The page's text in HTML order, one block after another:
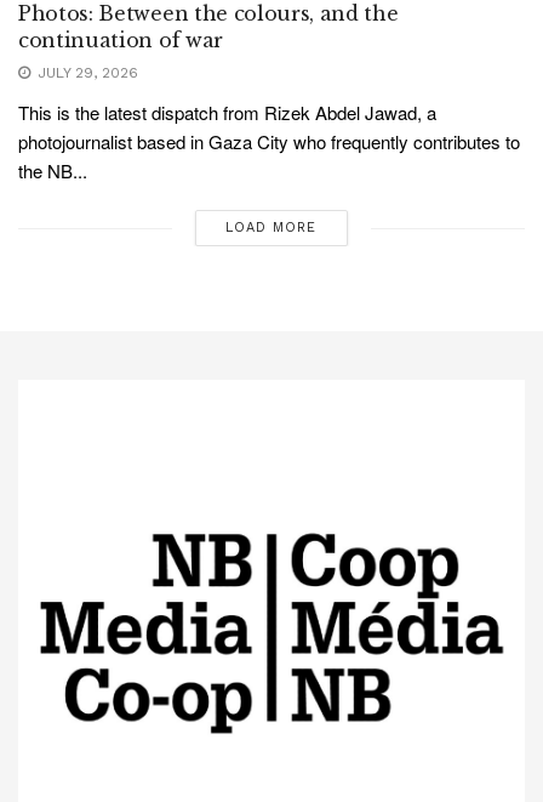
Photos: Between the colours, and the
continuation of war
JULY 29, 2026
This is the latest dispatch from Rizek Abdel Jawad, a
photojournalist based in Gaza City who frequently contributes to
the NB...
LOAD MORE